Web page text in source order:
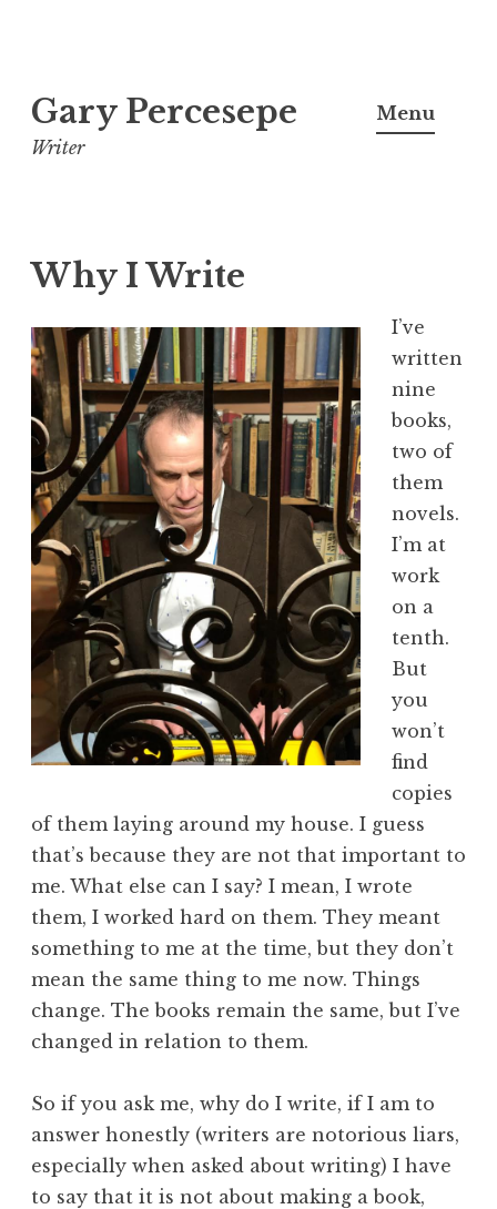
k
i
c
n
t
e
n
t
Gary Percesepe
Writer
Menu
Why I Write
I’ve
written
nine
books,
two of
them
novels.
I’m at
work
on a
tenth.
But
you
won’t
find
copies
of them laying around my house. I guess
that’s because they are not that important to
me. What else can I say? I mean, I wrote
them, I worked hard on them. They meant
something to me at the time, but they don’t
mean the same thing to me now. Things
change. The books remain the same, but I’ve
changed in relation to them.
So if you ask me, why do I write, if I am to
answer honestly (writers are notorious liars,
especially when asked about writing) I have
to say that it is not about making a book,